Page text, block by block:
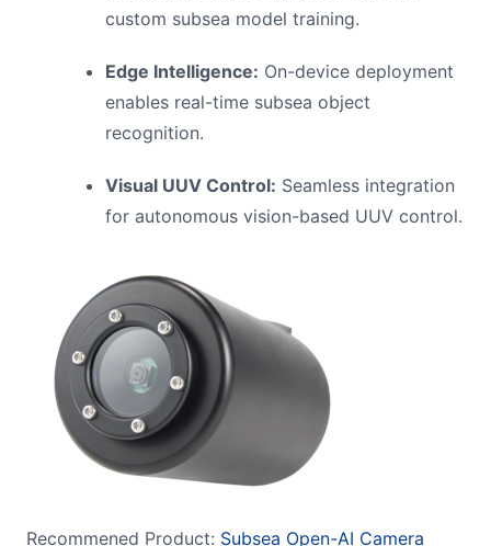
custom subsea model training.
Edge Intelligence: On-device deployment
enables real-time subsea object
recognition.
Visual UUV Control: Seamless integration
for autonomous vision-based UUV control.
Recommened Product: Subsea Open-AI Camera